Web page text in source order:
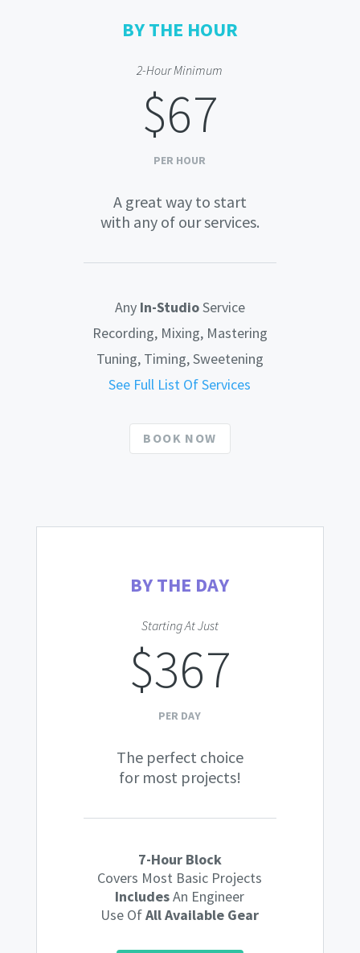
BY THE HOUR
2-Hour Minimum
$67
PER HOUR
A great way to start
with any of our services.
AnyIn-StudioService
Recording, Mixing, Mastering
Tuning, Timing, Sweetening
See Full List Of Services
BOOK NOW
BY THE DAY
Starting At Just
$367
PER DAY
The perfect choice
for most projects!
7-Hour Block
Covers Most Basic Projects
IncludesAn Engineer
Use OfAll Available Gear